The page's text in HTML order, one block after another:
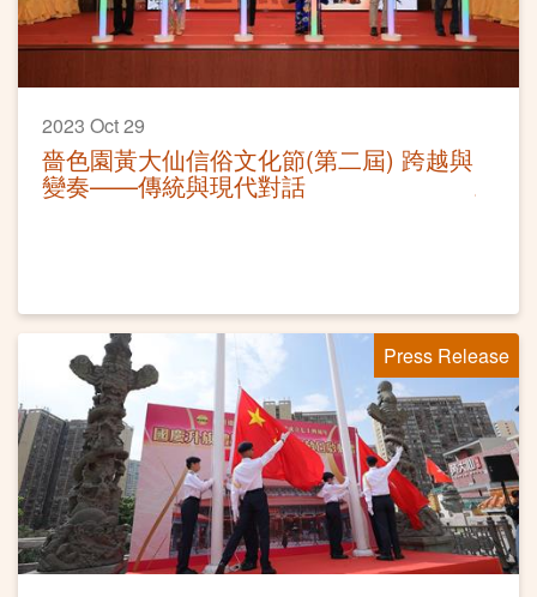
2023 Oct 29
嗇色園黃大仙信俗文化節(第二屆) 跨越與
變奏——傳統與現代對話
Press Release